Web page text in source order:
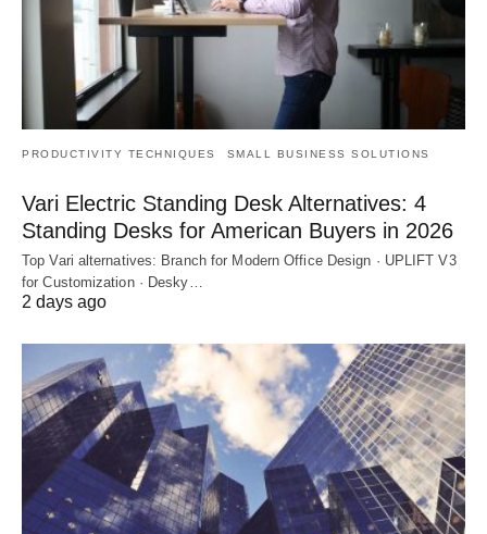
PRODUCTIVITY TECHNIQUES SMALL BUSINESS SOLUTIONS
Vari Electric Standing Desk Alternatives: 4
Standing Desks for American Buyers in 2026
Top Vari alternatives: Branch for Modern Office Design · UPLIFT V3
for Customization · Desky…
2 days ago